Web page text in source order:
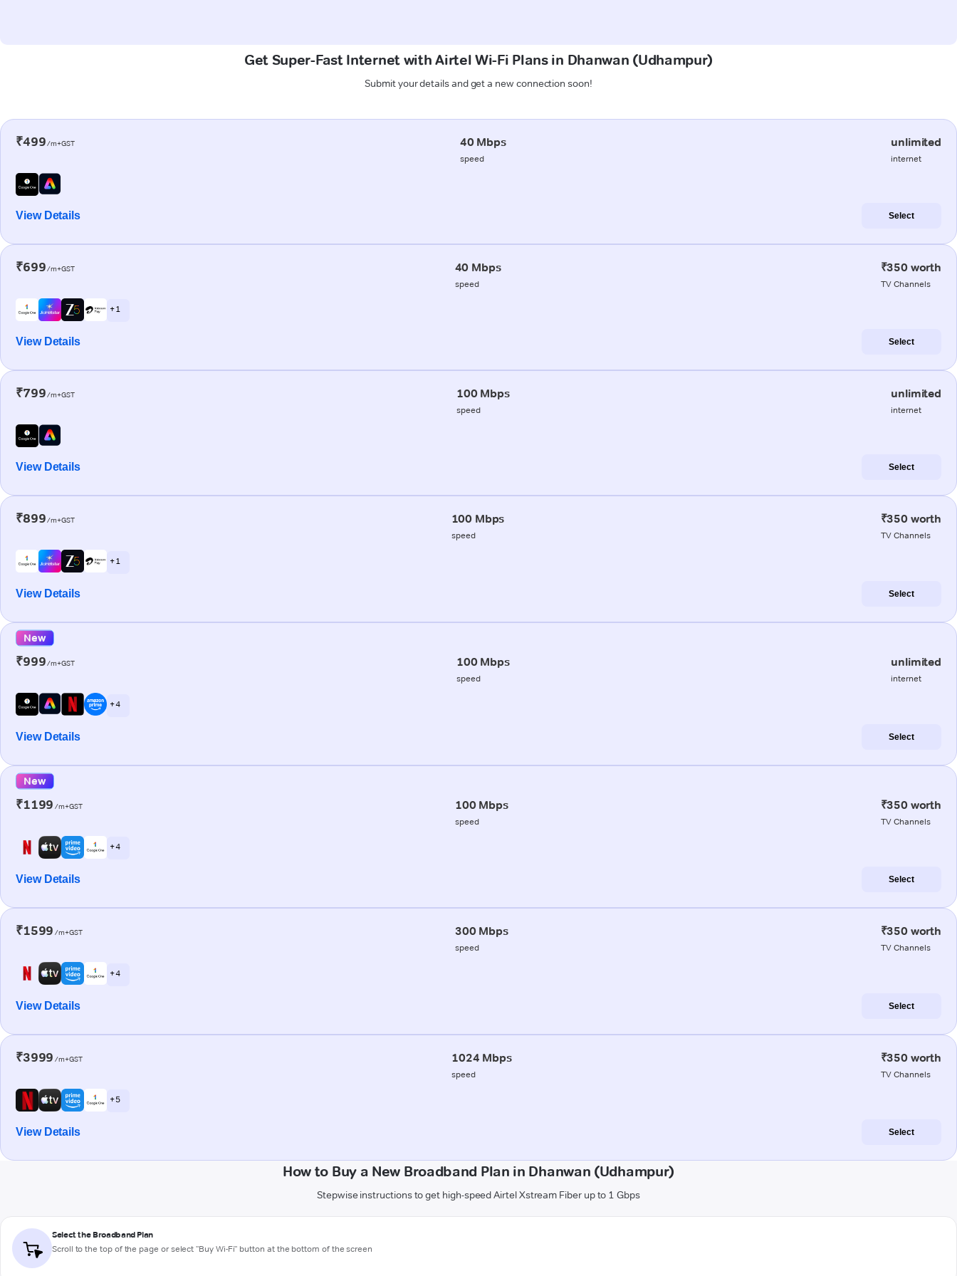
Get Super-Fast Internet with Airtel Wi-Fi Plans in Dhanwan (Udhampur)
Submit your details and get a new connection soon!
₹499/m+GST 40 Mbps
speed
unlimited
internet
View Details Select
₹699/m+GST 40 Mbps
speed
₹350 worth
TV Channels
+ 1
View Details Select
₹799/m+GST 100 Mbps
speed
unlimited
internet
View Details Select
₹899/m+GST 100 Mbps
speed
₹350 worth
TV Channels
+ 1
View Details Select
New
₹999/m+GST 100 Mbps
speed
unlimited
internet
+ 4
View Details Select
New
₹1199 /m+GST 100 Mbps
speed
₹350 worth
TV Channels
+ 4
View Details Select
₹1599 /m+GST 300 Mbps
speed
₹350 worth
TV Channels
+ 4
View Details Select
₹3999 /m+GST 1024 Mbps
speed
₹350 worth
TV Channels
+ 5
View Details Select
How to Buy a New Broadband Plan in Dhanwan (Udhampur)
Stepwise instructions to get high-speed Airtel Xstream Fiber up to 1 Gbps
Select the Broadband Plan
Scroll to the top of the page or select "Buy Wi-Fi" button at the bottom of the screen